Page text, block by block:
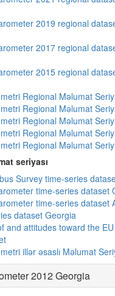
2019 regional
2017 regional
2015 regional
Regional Məlumat
Regional Məlumat
Regional Məlumat
Regional Məlumat
Regional Məlumat
seriyası
Survey time-series
time-series dataset
time-series dataset
dataset Georgia
and attitudes toward the
illər əsaslı Məlumat
2012 Georgia